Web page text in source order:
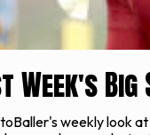
weekly look